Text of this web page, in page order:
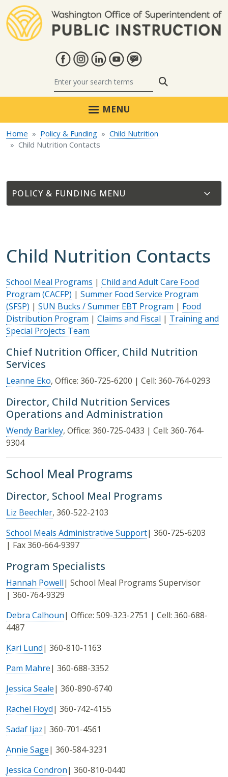
MENU
Home Policy & Funding
Child Nutrition
Child Nutrition Contacts
POLICY & FUNDING
Child Nutrition Contacts
School Meal Programs | Child and Adult Care Food
Program (CACFP) | Summer Food Service Program
(SFSP) | SUN Bucks / Summer EBT Program | Food
Distribution Program | Claims and Fiscal | Training and
Special Projects Team
Chief Nutrition Officer, Child Nutrition
Services
Leanne Eko, Office: 360-725-6200 | Cell: 360-764-0293
Director, Child Nutrition Services
Operations and Administration
Wendy Barkley, Office: 360-725-0433 | Cell: 360-764-
9304
School Meal Programs
Director, School Meal Programs
Liz Beechler, 360-522-2103
School Meals Administrative Support| 360-725-6203
| Fax 360-664-9397
Program Specialists
Hannah Powell| School Meal Programs Supervisor
| 360-764-9329
Debra Calhoun| Office: 509-323-2751 | Cell: 360-688-
4487
Kari Lund| 360-810-1163
Pam Mahre| 360-688-3352
Jessica Seale| 360-890-6740
Rachel Floyd| 360-742-4155
Sadaf Ijaz| 360-701-4561
Annie Sage| 360-584-3231
Jessica Condron| 360-810-0440